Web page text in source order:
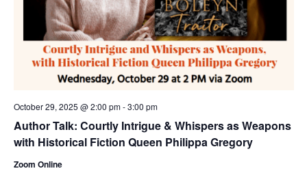
Author Talk: Courtly Intrigue & Whispers as Weapons
with Historical Fiction Queen Philippa Gregory
October 29, 2025 @ 2:00 pm-3:00 pm
Zoom Online